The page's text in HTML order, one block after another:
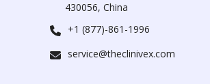
430056, China
+1 (877)-861-1996
service@theclinivex.com